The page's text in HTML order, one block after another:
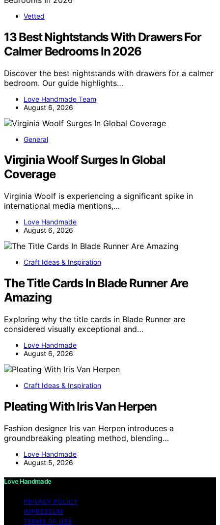
Vetted
13 Best Nightstands With Drawers For
Calmer Bedrooms In 2026
Discover the best nightstands with drawers for a calmer
bedroom. Our guide highlights…
Love Handmade Team
August 6, 2026
General
Virginia Woolf Surges In Global
Coverage
Virginia Woolf is experiencing a significant spike in
international media mentions,…
Love Handmade
August 6, 2026
Craft Ideas & Inspiration
The Title Cards In Blade Runner Are
Amazing
Exploring why the title cards in Blade Runner are
considered visually exceptional and…
Love Handmade
August 6, 2026
Craft Ideas & Inspiration
Pleating With Iris Van Herpen
Fashion designer Iris van Herpen introduces a
groundbreaking pleating method, blending…
Love Handmade
August 5, 2026
Love Handmade
PRIVACY POLICY
IMPRESSUM
TERMS OF USE